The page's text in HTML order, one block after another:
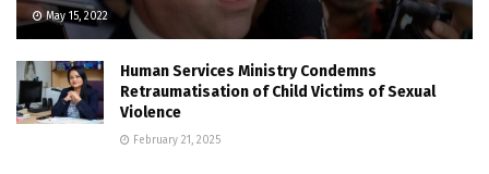
May 15, 2022
Human Services Ministry Condemns
Retraumatisation of Child Victims of Sexual
Violence
February 21, 2025